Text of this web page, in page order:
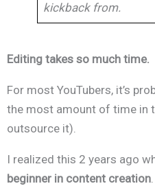
kickback from.
Editing takes so much time.
For most YouTubers, it’s
the most amount of time in
outsource it).
I realized this 2 years ago
beginner in content creation.